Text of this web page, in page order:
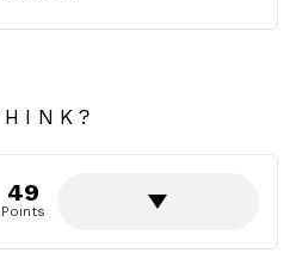
49
Points